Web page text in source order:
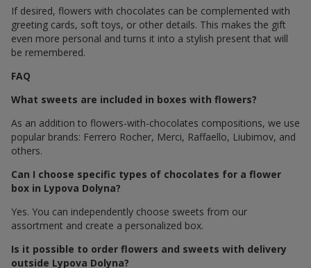
If desired, flowers with chocolates can be complemented with
greeting cards, soft toys, or other details. This makes the gift
even more personal and turns it into a stylish present that will
be remembered.
FAQ
What sweets are included in boxes with flowers?
As an addition to flowers-with-chocolates compositions, we use
popular brands: Ferrero Rocher, Merci, Raffaello, Liubimov, and
others.
Can I choose specific types of chocolates for a flower
box in Lypova Dolyna?
Yes. You can independently choose sweets from our
assortment and create a personalized box.
Is it possible to order flowers and sweets with delivery
outside Lypova Dolyna?